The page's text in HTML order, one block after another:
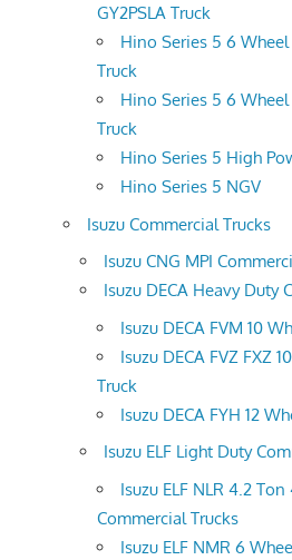
GY2PSLA Truck
Hino Series 5 6
Truck
Hino Series 5 6
Truck
Hino Series 5 High
Hino Series 5 NGV
Isuzu Commercial Trucks
Isuzu CNG MPI
Isuzu DECA Heavy Duty
Isuzu DECA FVM 10
Isuzu DECA FVZ FXZ
Truck
Isuzu DECA FYH 12
Isuzu ELF Light Duty
Isuzu ELF NLR 4.2
Commercial Trucks
Isuzu ELF NMR 6